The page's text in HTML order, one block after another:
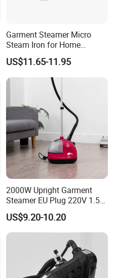
Garment Steamer Micro
Steam Iron for Home
Business Traveling
US$11.65-11.95
2000W Upright Garment
Steamer EU Plug 220V 1.5L
Vertical Steam Iron
US$9.20-10.20